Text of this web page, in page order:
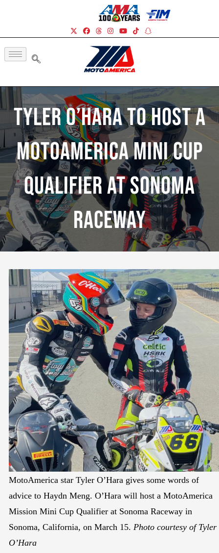
Tyler O’Hara To Host A
MotoAmerica Mini Cup
Qualifier At Sonoma
Raceway
MotoAmerica star Tyler O’Hara gives some words of
advice to Haydn Meng. O’Hara will host a MotoAmerica
Mission Mini Cup Qualifier at Sonoma Raceway in
Sonoma, California, on March 15. Photo courtesy of Tyler
O’Hara